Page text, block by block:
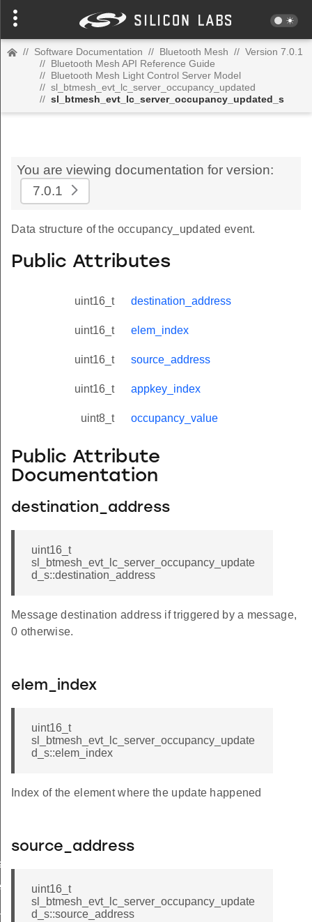
// Software Documentation // Bluetooth Mesh // Version 7.0.1
// Bluetooth Mesh API Reference Guide
// Bluetooth Mesh Light Control Server Model
// sl_btmesh_evt_lc_server_occupancy_updated
// sl_btmesh_evt_lc_server_occupancy_updated_s
You are viewing documentation for version:
7.0.1
Data structure of the occupancy_updated event.
Public Attributes
uint16_t destination_address
uint16_t elem_index
uint16_t source_address
uint16_t appkey_index
uint8_t occupancy_value
Public Attribute
Documentation
destination_address
uint16_t
sl_btmesh_evt_lc_server_occupancy_update
d_s::destination_address
Message destination address if triggered by a message,
0 otherwise.
elem_index
uint16_t
sl_btmesh_evt_lc_server_occupancy_update
d_s::elem_index
Index of the element where the update happened
source_address
uint16_t
sl_btmesh_evt_lc_server_occupancy_update
d_s::source_address